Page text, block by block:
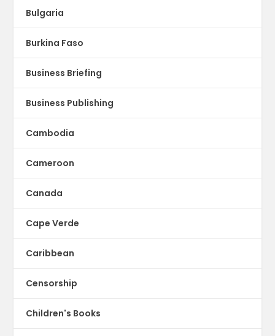
Bulgaria
Burkina Faso
Business Briefing
Business Publishing
Cambodia
Cameroon
Canada
Cape Verde
Caribbean
Censorship
Children's Books